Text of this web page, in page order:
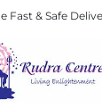
Fast & Safe